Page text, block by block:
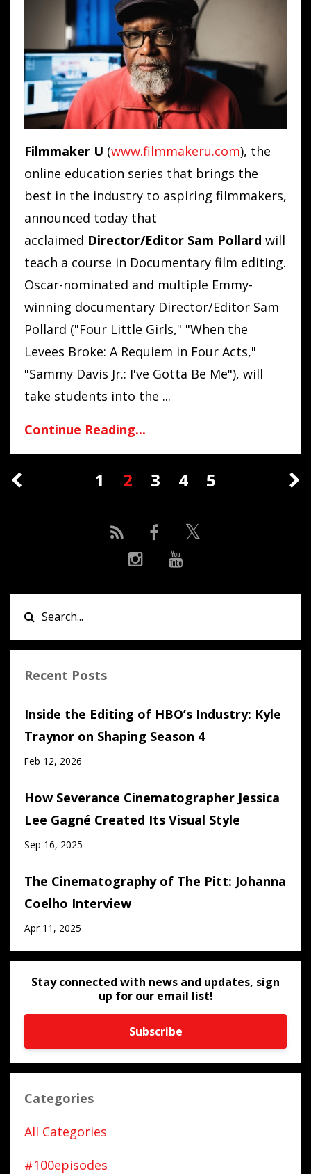
Filmmaker U (www.filmmakeru.com), the
online education series that brings the
best in the industry to aspiring filmmakers,
announced today that
acclaimed Director/Editor Sam Pollard will
teach a course in Documentary film editing.
Oscar-nominated and multiple Emmy-
winning documentary Director/Editor Sam
Pollard ("Four Little Girls," "When the
Levees Broke: A Requiem in Four Acts,"
"Sammy Davis Jr.: I've Gotta Be Me"), will
take students into the ...
Continue Reading...
1 2 3 4 5
Recent Posts
Inside the Editing of HBO’s Industry: Kyle
Traynor on Shaping Season 4
Feb 12, 2026
How Severance Cinematographer Jessica
Lee Gagné Created Its Visual Style
Sep 16, 2025
The Cinematography of The Pitt: Johanna
Coelho Interview
Apr 11, 2025
Stay connected with news and updates, sign
up for our email list!
Subscribe
Categories
All Categories
#100episodes